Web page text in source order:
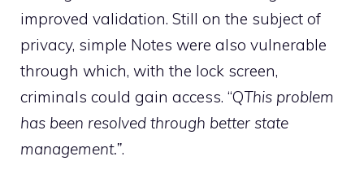
improved validation. Still on the subject of
privacy, simple Notes were also vulnerable
through which, with the lock screen,
criminals could gain access. “QThis problem
has been resolved through better state
management.”.